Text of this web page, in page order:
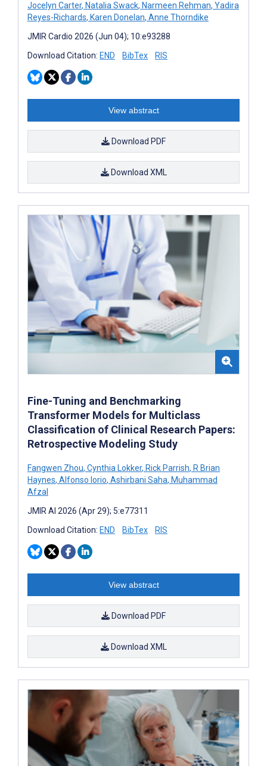
Jocelyn Carter, Natalia Swack, Narmeen Rehman, Yadira
Reyes-Richards, Karen Donelan, Anne Thorndike
JMIR Cardio 2026 (Jun 04); 10:e93288
Download Citation: END BibTex RIS
View abstract
Download PDF
Download XML
Fine-Tuning and Benchmarking
Transformer Models for Multiclass
Classification of Clinical Research Papers:
Retrospective Modeling Study
Fangwen Zhou, Cynthia Lokker, Rick Parrish, R Brian
Haynes, Alfonso Iorio, Ashirbani Saha, Muhammad
Afzal
JMIR AI 2026 (Apr 29); 5:e77311
Download Citation: END BibTex RIS
View abstract
Download PDF
Download XML